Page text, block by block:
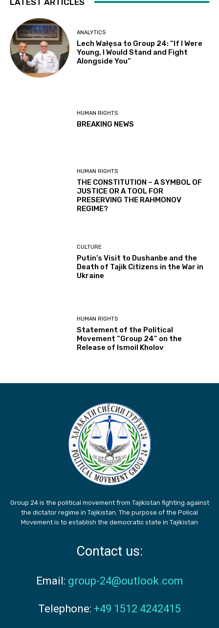
ANALYTICS
Lech Wałęsa to Group 24: “If I Were
Young, I Would Stand and Fight
Alongside You”
HUMAN RIGHTS
BREAKING NEWS
HUMAN RIGHTS
THE CONSTITUTION – A SYMBOL OF
JUSTICE OR A TOOL FOR
PRESERVING THE RAHMONOV
REGIME?
CULTURE
Putin’s Visit to Dushanbe and the
Death of Tajik Citizens in the War in
Ukraine
HUMAN RIGHTS
Statement of the Political
Movement “Group 24” on the
Release of Ismoil Kholov
Group 24 is the political movement from Tajikistan fighting against
the dictator regime in Tajikistan. The purpose of the Polical
Movement is to establish the democratic state in Tajikistan
Contact us:
Email: group-24@outlook.com
Telephone: +49 1512 4242415